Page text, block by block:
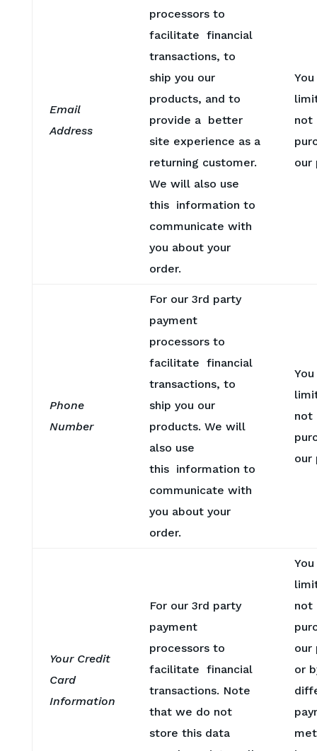
Email
Address
processors to
facilitate financial
transactions, to
ship you our
products, and to
provide a better
site experience as a
returning customer.
We will also use
this information to
communicate with
you about your
order.
not
our
Phone
Number
For our 3rd party
payment
processors to
facilitate financial
transactions, to
ship you our
products. We will
also use
this information to
communicate with
you about your
order.
not
our
Your Credit
Card
Information
For our 3rd party
payment
processors to
facilitate financial
transactions. Note
that we do not
store this data
not
our
or